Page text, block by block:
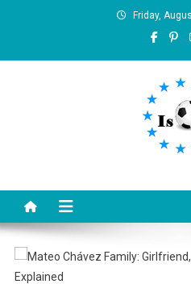
Friday,